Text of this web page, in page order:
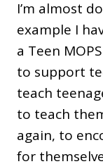
I’m almost
example I
a Teen
to support
teach
to teach
again, to
for